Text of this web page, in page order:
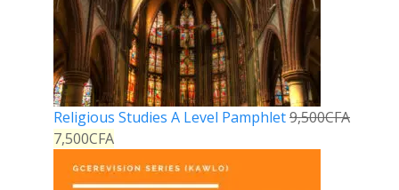
Religious Studies A Level Pamphlet9,500CFA
7,500CFA